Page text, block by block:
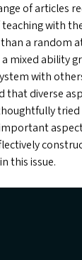
of articles
with
a random
mixed ability
with
that diverse
this issue.